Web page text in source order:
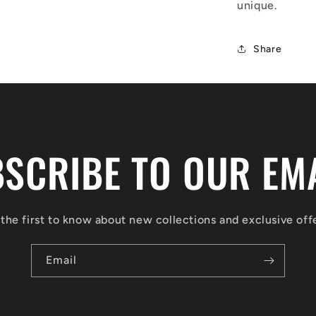
unique.
Share
TO OUR
the first to know about new collections and exclusive
Email